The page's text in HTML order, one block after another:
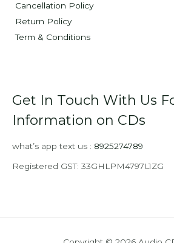
Cancellation Policy
Return Policy
Term & Conditions
Get In Touch With Us
Information on CDs
what’s app text us : 8925274789
Registered GST: 33GHLPM4797L1ZG